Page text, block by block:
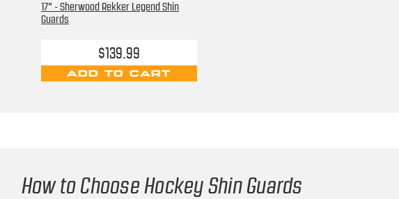
17" - Sherwood Rekker Legend Shin
Guards
$139.99
ADD TO CART
How to Choose Hockey Shin Guards